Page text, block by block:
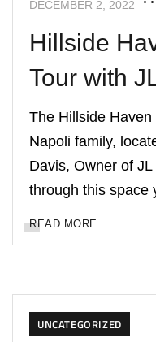
DECEMBER 2, 2022
Hillside
Tour with
The Hillside
Napoli family,
Davis, Owner of
through this
READ MORE
UNCATEGORIZED